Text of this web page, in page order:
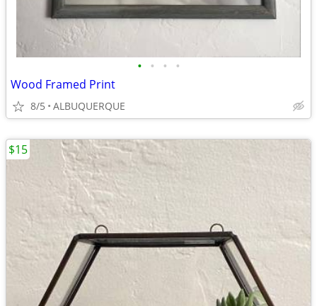
• • • •
Wood Framed Print
8/5 ALBUQUERQUE
$15